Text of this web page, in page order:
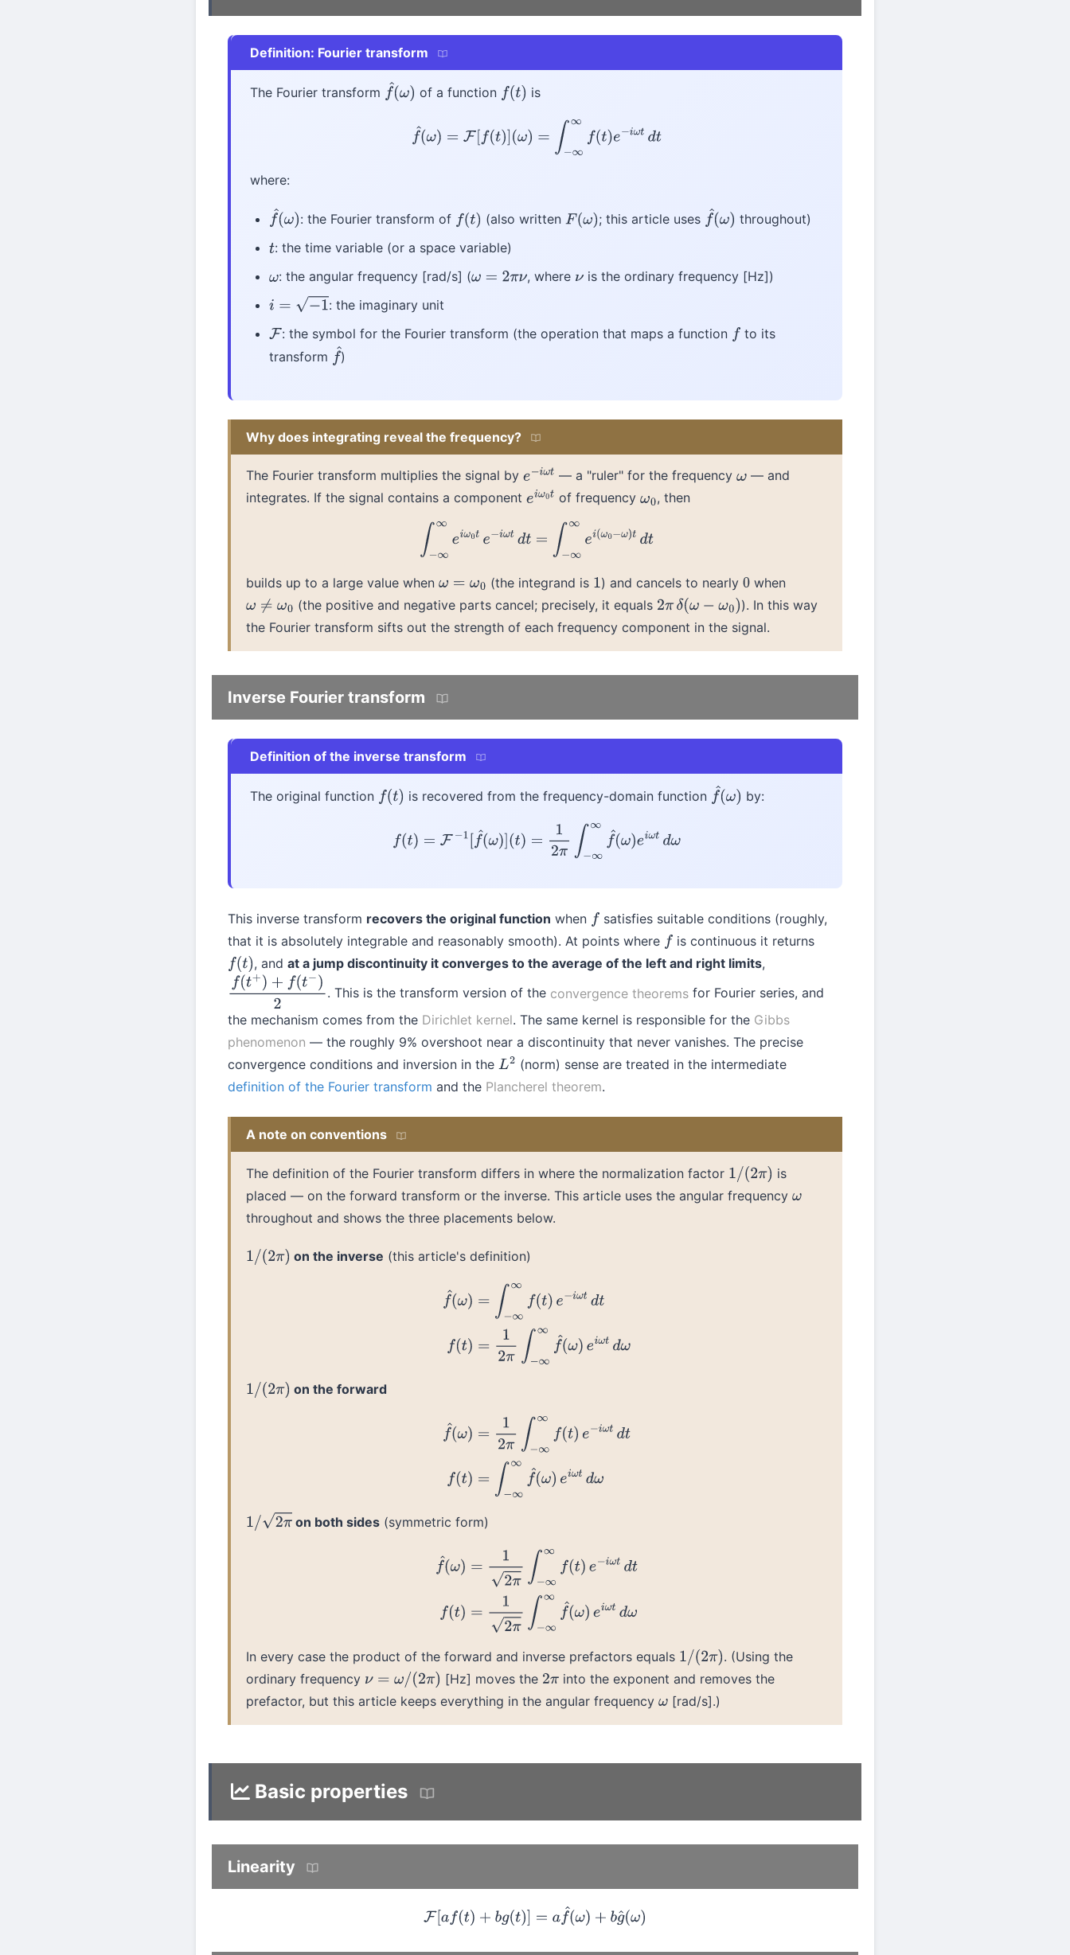
Definition: Fourier transform
The Fourier transform f^(ω) of a function f(t) is
f^ =F [f(t)](ω )= ∞∞ )e−i ωtdt
where:
f^(ω): the Fourier transform of f(t) (also written F( ω) ; this article uses f^(ω) throughout)
t: the time variable (or a space variable)
ω: the angular frequency [rad/s] (ω =2 πν , where νis the ordinary frequency [Hz])
i=−1 : the imaginary unit
F : the symbol for the Fourier transform (the operation that maps a function f to its
transform f^)
Why does integrating reveal the frequency?
The Fourier transform multiplies the signal bye iωt — a "ruler" for the frequencyω— and
integrates. If the signal contains a componenteiω0 tof frequency ω0, then
− ∞eiω0 te−iω tdt =∫ ∞ i(ω0−ω) dt
builds up to a large value whenω =ω 0 (the integrand is 1 ) and cancels to nearly 0 when
ω ≠ω 0 (the positive and negative parts cancel; precisely, it equals 2πδ(ω− ω0)
). In this way
the Fourier transform sifts out the strength of each frequency component in the signal.
Inverse Fourier transform
Definition of the inverse transform
The original function f(t) is recovered from the frequency-domain function f^(ω) by:
f F−1[f^(ω )]( t)= −∞ ∞f ω)ei ω tdω
This inverse transform recovers the original function when f satisfies suitable conditions (roughly,
that it is absolutely integrable and reasonably smooth). At points where f is continuous it returns
f(t) , andat a jump discontinuity it converges to the average of the left and right limits,
f(t+)+f(t−)2 . This is the transform version of the convergence theoremsfor Fourier series, and
the mechanism comes from the Dirichlet kernel. The same kernel is responsible for the Gibbs
phenomenon — the roughly 9% overshoot near a discontinuity that never vanishes. The precise
convergence conditions and inversion in the L2 (norm) sense are treated in the intermediate
definition of the Fourier transform and the Plancherel theorem.
A note on conventions
The definition of the Fourier transform differs in where the normalization factor 1/( 2π)
is
placed — on the forward transform or the inverse. This article uses the angular frequencyω
throughout and shows the three placements below.
1/(2π) on the inverse (this article's definition)
∞∞ f(t ω f(t)= 12π∫− ∞∞
1/(2π) on the forward
π∫−∞∞ e− ωt (t)=∫ −∞∞f ^(ω
1/2π on both sides(symmetric form)
∫−∞∞ −i tf =12π −∞∞ f^(
In every case the product of the forward and inverse prefactors equals 1/( 2π) . (Using the
ordinary frequency ν=ω /(2π) [Hz] moves the 2πinto the exponent and removes the
prefactor, but this article keeps everything in the angular frequencyω [rad/s].)
Basic properties
Linearity
F [af(t )+ bg(t)]= af ^(ω)+b g^( ω)